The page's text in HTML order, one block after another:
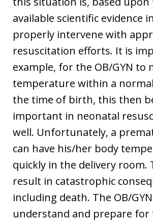
available scientific evidence
properly intervene with
resuscitation efforts. It is
example, for the OB/GYN to
temperature within a
the time of birth, this then
important in neonatal
well. Unfortunately, a
can have his/her body
quickly in the delivery room.
result in catastrophic
including death. The OB/
understand and prepare for